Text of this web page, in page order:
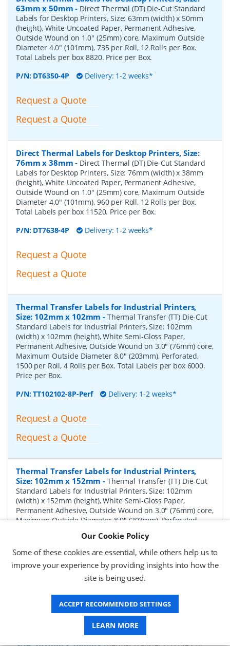
63mm x 50mm - Direct Thermal (DT) Die-Cut Standard
Labels for Desktop Printers, Size: 63mm (width) x 50mm
(height), White Uncoated Paper, Permanent Adhesive,
Outside Wound on 1.0" (25mm) core, Maximum Outside
Diameter 4.0" (101mm), 735 per Roll, 12 Rolls per Box.
Total Labels per box 8820. Price per Box.
P/N: DT6350-4P Delivery: 1-2 weeks*
Request a Quote
Request a Quote
Direct Thermal Labels for Desktop Printers, Size:
76mm x 38mm - Direct Thermal (DT) Die-Cut Standard
Labels for Desktop Printers, Size: 76mm (width) x 38mm
(height), White Uncoated Paper, Permanent Adhesive,
Outside Wound on 1.0" (25mm) core, Maximum Outside
Diameter 4.0" (101mm), 960 per Roll, 12 Rolls per Box.
Total Labels per box 11520. Price per Box.
P/N: DT7638-4P Delivery: 1-2 weeks*
Request a Quote
Request a Quote
Thermal Transfer Labels for Industrial Printers,
Size: 102mm x 102mm - Thermal Transfer (TT) Die-Cut
Standard Labels for Industrial Printers, Size: 102mm
(width) x 102mm (height), White Semi-Gloss Paper,
Permanent Adhesive, Outside Wound on 3.0" (76mm) core,
Maximum Outside Diameter 8.0" (203mm), Perforated,
1500 per Roll, 4 Rolls per Box. Total Labels per box 6000.
Price per Box.
P/N:TT102102-8P-Perf Delivery: 1-2 weeks*
Request a Quote
Request a Quote
Thermal Transfer Labels for Industrial Printers,
Size: 102mm x 152mm - Thermal Transfer (TT) Die-Cut
Standard Labels for Industrial Printers, Size: 102mm
(width) x 152mm (height), White Semi-Gloss Paper,
Permanent Adhesive, Outside Wound on 3.0" (76mm) core,
Maximum Outside Diameter 8.0" (203mm), Perforated,
P/N: TT102152-8P-Perf Delivery: 1-2 weeks*
Request a Quote
Request a Quote
Thermal Transfer Labels for Industrial Printers,
Our Cookie Policy
Some of these cookies are essential, while others help us to
improve your experience by providing insights into how the
site is being used.
ACCEPT RECOMMENDED SETTINGS
LEARN MORE